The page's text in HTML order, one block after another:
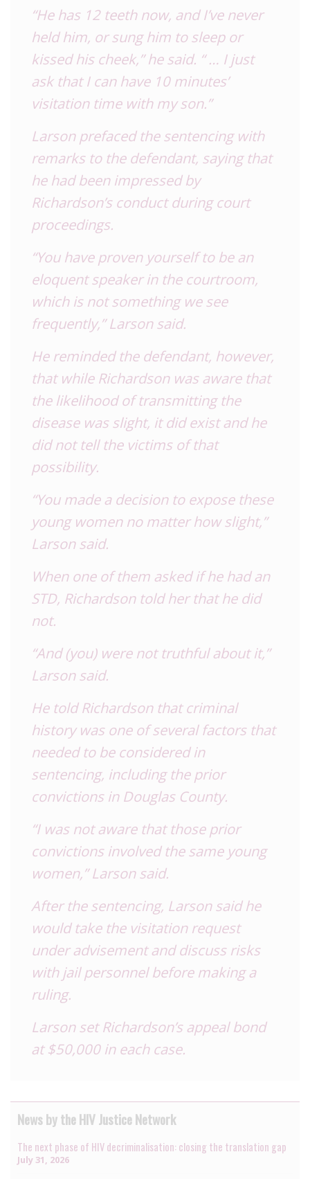
“He has 12 teeth now, and I’ve never
held him, or sung him to sleep or
kissed his cheek,” he said. “ … I just
ask that I can have 10 minutes’
visitation time with my son.”
Larson prefaced the sentencing with
remarks to the defendant, saying that
he had been impressed by
Richardson’s conduct during court
proceedings.
“You have proven yourself to be an
eloquent speaker in the courtroom,
which is not something we see
frequently,” Larson said.
He reminded the defendant, however,
that while Richardson was aware that
the likelihood of transmitting the
disease was slight, it did exist and he
did not tell the victims of that
possibility.
“You made a decision to expose these
young women no matter how slight,”
Larson said.
When one of them asked if he had an
STD, Richardson told her that he did
not.
“And (you) were not truthful about it,”
Larson said.
He told Richardson that criminal
history was one of several factors that
needed to be considered in
sentencing, including the prior
convictions in Douglas County.
“I was not aware that those prior
convictions involved the same young
women,” Larson said.
After the sentencing, Larson said he
would take the visitation request
under advisement and discuss risks
with jail personnel before making a
ruling.
Larson set Richardson’s appeal bond
at $50,000 in each case.
News by the HIV Justice Network
The next phase of HIV decriminalisation: closing the translation gap
July 31, 2026